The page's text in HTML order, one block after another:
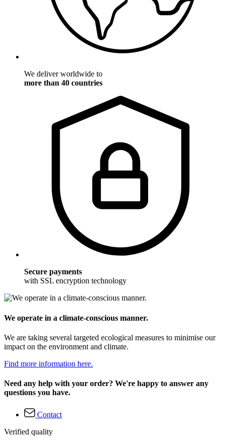
We deliver worldwide to
more than 40 countries
Secure payments
with SSL encryption technology
We operate in a climate-conscious manner.
We are taking several targeted ecological measures to minimise our
impact on the environment and climate.
Find more information here.
Need any help with your order? We're happy to answer any
questions you have.
Contact
Verified quality